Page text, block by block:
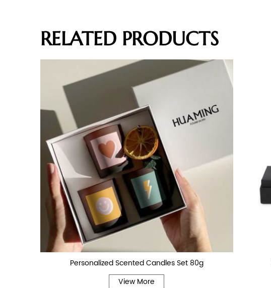
RELATED PRODUCTS
Personalized Scented Candles Set 80g
View More